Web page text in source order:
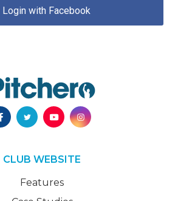
Login with Facebook
CLUB WEBSITE
Features